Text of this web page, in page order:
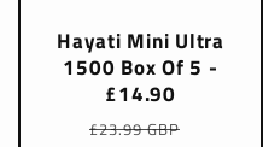
Hayati Mini Ultra
1500 Box Of 5 -
£14.90
Regular
£23.99 GBP